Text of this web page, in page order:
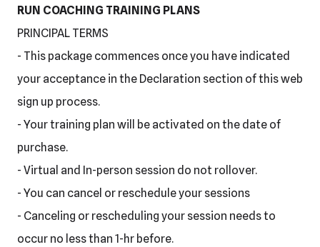
RUN COACHING TRAINING PLANS
PRINCIPAL TERMS
- This package commences once you have indicated
your acceptance in the Declaration section of this web
sign up process.
- Your training plan will be activated on the date of
purchase.
- Virtual and In-person session do not rollover.
- You can cancel or reschedule your sessions
- Canceling or rescheduling your session needs to
occur no less than 1-hr before.